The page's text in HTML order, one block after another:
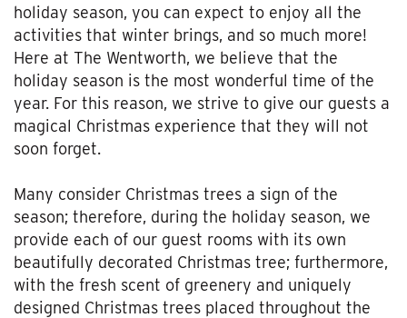
holiday season, you can expect to enjoy all the
activities that winter brings, and so much more!
Here at The Wentworth, we believe that the
holiday season is the most wonderful time of the
year. For this reason, we strive to give our guests a
magical Christmas experience that they will not
soon forget.
Many consider Christmas trees a sign of the
season; therefore, during the holiday season, we
provide each of our guest rooms with its own
beautifully decorated Christmas tree; furthermore,
with the fresh scent of greenery and uniquely
designed Christmas trees placed throughout the